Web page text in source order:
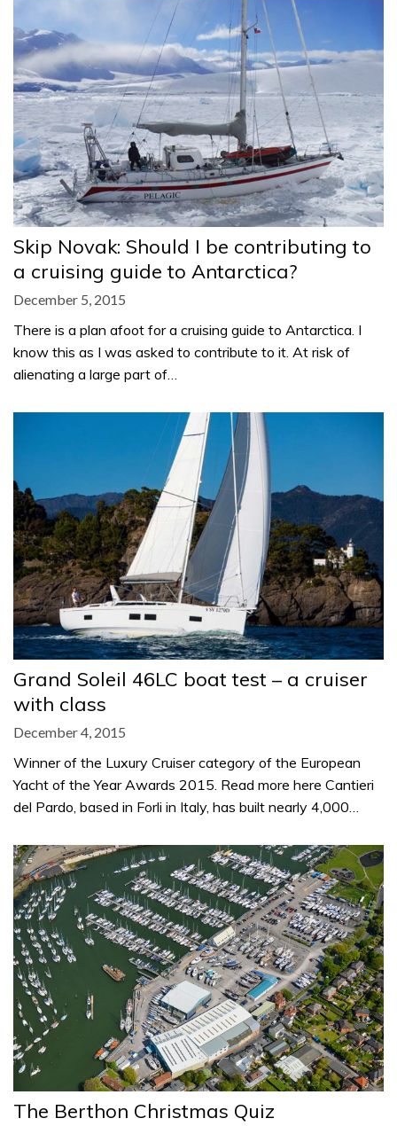
Skip Novak: Should I be contributing to
a cruising guide to Antarctica?
December 5, 2015
There is a plan afoot for a cruising guide to Antarctica. I
know this as I was asked to contribute to it. At risk of
alienating a large part of…
Grand Soleil 46LC boat test – a cruiser
with class
December 4, 2015
Winner of the Luxury Cruiser category of the European
Yacht of the Year Awards 2015. Read more here Cantieri
del Pardo, based in Forli in Italy, has built nearly 4,000…
The Berthon Christmas Quiz